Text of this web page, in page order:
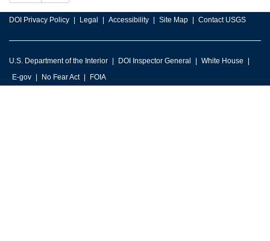
DOI Privacy Policy Legal Accessibility Site Map Contact USGS
U.S. Department of the Interior DOI Inspector General
White House
E-gov
No Fear Act FOIA